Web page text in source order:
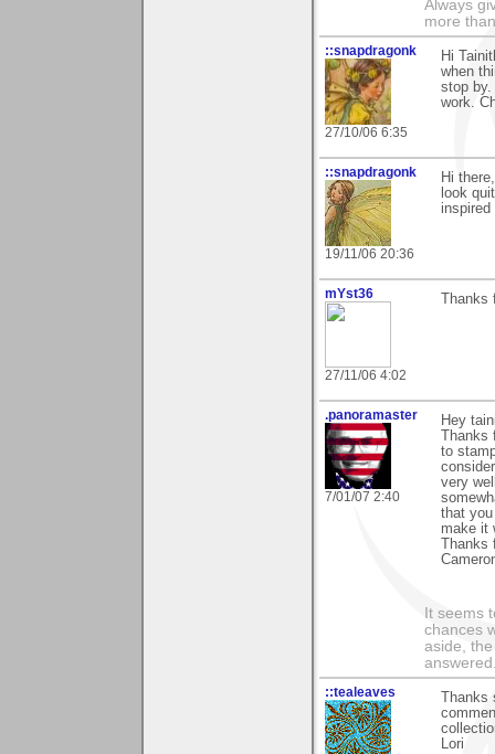
Always
more
::snapdragonk
27/10/06 6:35
Hi
when
stop by.
work.
::snapdragonk
19/11/06 20:36
Hi
look
mYst36
27/11/06 4:02
.panoramaster
7/01/07 2:40
Hey
to
very
that
make it
It seems
chances
aside,
::tealeaves
Lori